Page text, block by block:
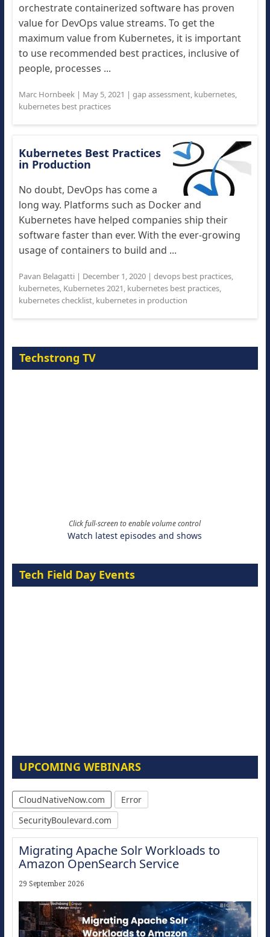
orchestrate containerized software has proven
value for DevOps value streams. To get the
maximum value from Kubernetes, it is important
to use recommended best practices, inclusive of
people, processes ...
Marc Hornbeek| May 5, 2021 | gap assessment, kubernetes,
kubernetes best practices
Kubernetes Best Practices
in Production
No doubt, DevOps has come a
long way. Platforms such as Docker and
Kubernetes have helped companies ship their
software faster than ever. With the ever-growing
usage of containers to build and ...
Pavan Belagatti| December 1, 2020| devops best practices,
kubernetes, Kubernetes 2021, kubernetes best practices,
kubernetes checklist, kubernetes in production
Techstrong TV
Click full-screen to enable volume control
Watch latest episodes and shows
Tech Field Day Events
UPCOMING WEBINARS
CloudNativeNow.com
Error
SecurityBoulevard.com
Migrating Apache Solr Workloads to
Amazon OpenSearch Service
29 September 2026